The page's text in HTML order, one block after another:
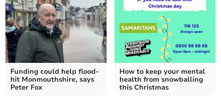
Funding could help flood-
hit Monmouthshire, says
Peter Fox
How to keep your mental
health from snowballing
this Christmas